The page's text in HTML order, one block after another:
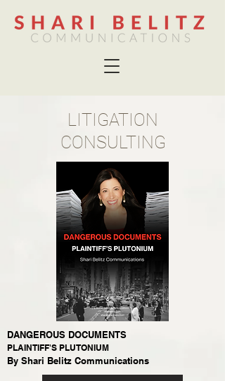
LITIGATION
CONSULTING
DANGEROUS DOCUMENTS
PLAINTIFF'S PLUTONIUM
By Shari Belitz Communications